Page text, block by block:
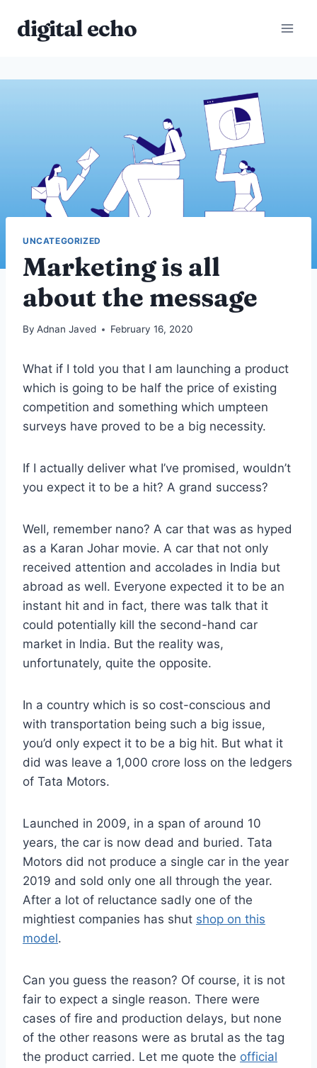
digital echo
UNCATEGORIZED
Marketing is all
about the message
By Adnan Javed February 16, 2020
What if I told you that I am launching a product
which is going to be half the price of existing
competition and something which umpteen
surveys have proved to be a big necessity.
If I actually deliver what I’ve promised, wouldn’t
you expect it to be a hit? A grand success?
Well, remember nano? A car that was as hyped
as a Karan Johar movie. A car that not only
received attention and accolades in India but
abroad as well. Everyone expected it to be an
instant hit and in fact, there was talk that it
could potentially kill the second-hand car
market in India. But the reality was,
unfortunately, quite the opposite.
In a country which is so cost-conscious and
with transportation being such a big issue,
you’d only expect it to be a big hit. But what it
did was leave a 1,000 crore loss on the ledgers
of Tata Motors.
Launched in 2009, in a span of around 10
years, the car is now dead and buried. Tata
Motors did not produce a single car in the year
2019 and sold only one all through the year.
After a lot of reluctance sadly one of the
mightiest companies has shut shop on this
model.
Can you guess the reason? Of course, it is not
fair to expect a single reason. There were
cases of fire and production delays, but none
of the other reasons were as brutal as the tag
the product carried. Let me quote the official